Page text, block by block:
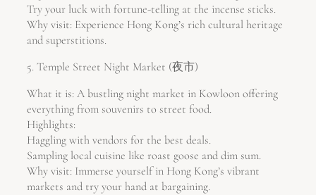
Try your luck with fortune-telling at the incense sticks.
Why visit: Experience Hong Kong’s rich cultural heritage
and superstitions.
5. Temple Street Night Market (夜市)
What it is: A bustling night market in Kowloon offering
everything from souvenirs to street food.
Highlights:
Haggling with vendors for the best deals.
Sampling local cuisine like roast goose and dim sum.
Why visit: Immerse yourself in Hong Kong’s vibrant
markets and try your hand at bargaining.